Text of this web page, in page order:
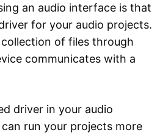
an audio interface is that
for your audio projects.
collection of files through
communicates with a
driver in your audio
run your projects more